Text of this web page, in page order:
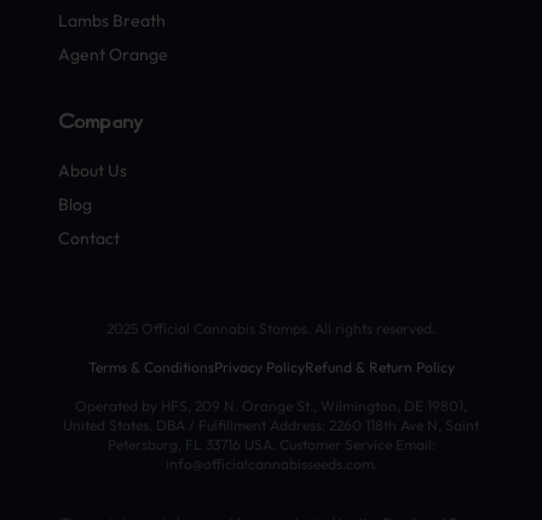
Lambs Breath
Agent Orange
Company
About Us
Blog
Contact
2025 Official Cannabis Stamps. All rights reserved.
Terms & ConditionsPrivacy PolicyRefund & Return Policy
Operated by HFS, 209 N. Orange St., Wilmington, DE 19801,
United States. DBA / Fulfillment Address: 2260 118th Ave N, Saint
Petersburg, FL 33716 USA. Customer Service Email:
info@officialcannabisseeds.com.